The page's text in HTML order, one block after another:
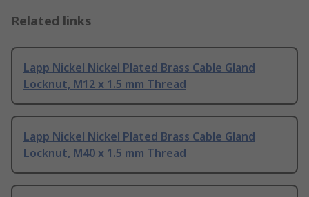
Related links
Lapp Nickel Nickel Plated Brass Cable Gland
Locknut, M12 x 1.5 mm Thread
Lapp Nickel Nickel Plated Brass Cable Gland
Locknut, M40 x 1.5 mm Thread